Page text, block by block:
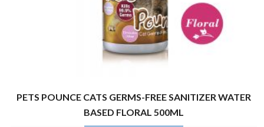
PETS POUNCE CATS GERMS-FREE SANITIZER WATER
BASED FLORAL 500ML